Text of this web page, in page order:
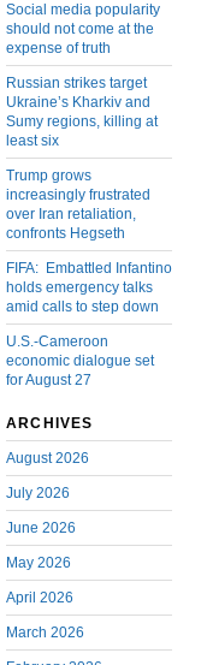
Social media popularity
should not come at the
expense of truth
Russian strikes target
Ukraine’s Kharkiv and
Sumy regions, killing at
least six
Trump grows
increasingly frustrated
over Iran retaliation,
confronts Hegseth
FIFA: Embattled Infantino
holds emergency talks
amid calls to step down
U.S.-Cameroon
economic dialogue set
for August 27
ARCHIVES
August 2026
July 2026
June 2026
May 2026
April 2026
March 2026